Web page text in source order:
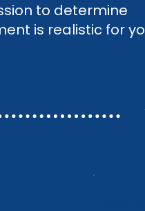
to determine
is realistic for